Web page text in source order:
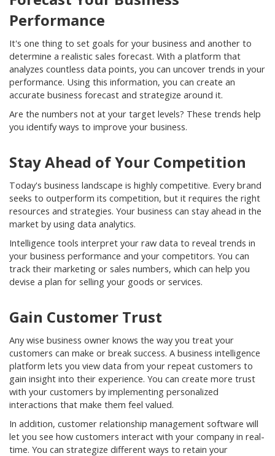
Performance
It's one thing to set goals for your business and another to
determine a realistic sales forecast. With a platform that
analyzes countless data points, you can uncover trends in your
performance. Using this information, you can create an
accurate business forecast and strategize around it.
Are the numbers not at your target levels? These trends help
you identify ways to improve your business.
Stay Ahead of Your Competition
Today's business landscape is highly competitive. Every brand
seeks to outperform its competition, but it requires the right
resources and strategies. Your business can stay ahead in the
market by using data analytics.
Intelligence tools interpret your raw data to reveal trends in
your business performance and your competitors. You can
track their marketing or sales numbers, which can help you
devise a plan for selling your goods or services.
Gain Customer Trust
Any wise business owner knows the way you treat your
customers can make or break success. A business intelligence
platform lets you view data from your repeat customers to
gain insight into their experience. You can create more trust
with your customers by implementing personalized
interactions that make them feel valued.
In addition, customer relationship management software will
let you see how customers interact with your company in real-
time. You can strategize different ways to retain your